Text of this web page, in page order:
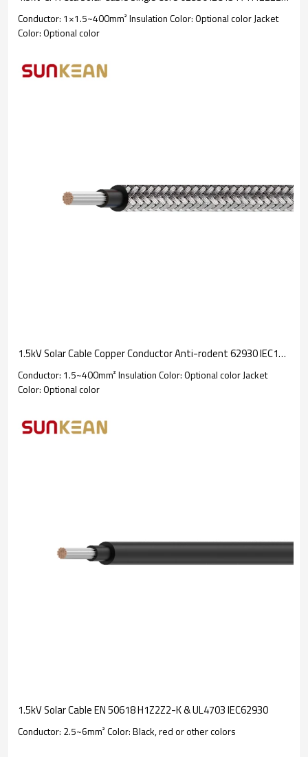
Conductor: 1×1.5~400mm² Insulation Color: Optional color Jacket
Color: Optional color
1.5kV Solar Cable Copper Conductor Anti-rodent 62930 IEC131 / H1Z2Z2-K
Conductor: 1.5~400mm² Insulation Color: Optional color Jacket
Color: Optional color
1.5kV Solar Cable EN 50618 H1Z2Z2-K & UL4703 IEC62930
Conductor: 2.5~6mm² Color: Black, red or other colors